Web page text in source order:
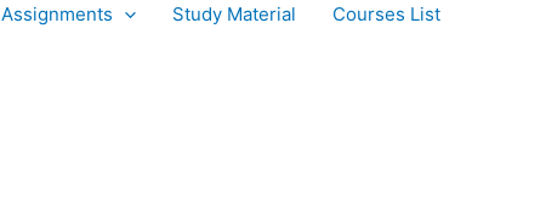
Assignments Study Material Courses List